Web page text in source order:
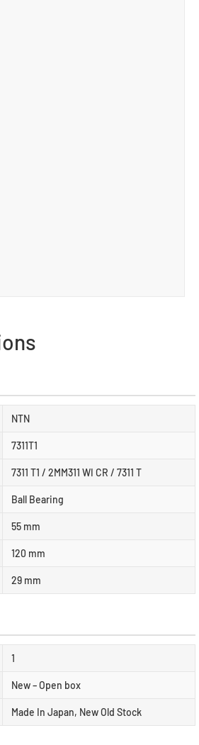
NTN
7311T1
7311 T1 / 2MM311 WI CR / 7311 T
Ball Bearing
55 mm
120 mm
29 mm
1
New – Open box
Made In Japan, New Old Stock